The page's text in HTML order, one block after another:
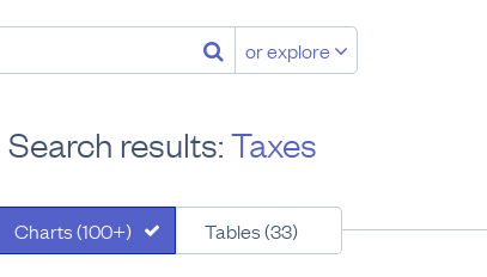
or explore
Search results:Taxes
Charts (100+) Tables (33)